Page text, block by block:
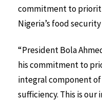
commitment to
Nigeria’s food
“President Bola
his commitment to
integral component
sufficiency. This is